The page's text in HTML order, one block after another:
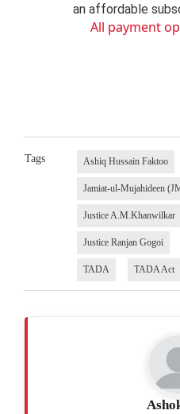
an affordable
All payment
Tags Ashiq Hussain Faktoo
Jamiat-ul-Mujahideen
Justice A.M.Khanwilkar
Justice Ranjan Gogoi
TADA TADA Act